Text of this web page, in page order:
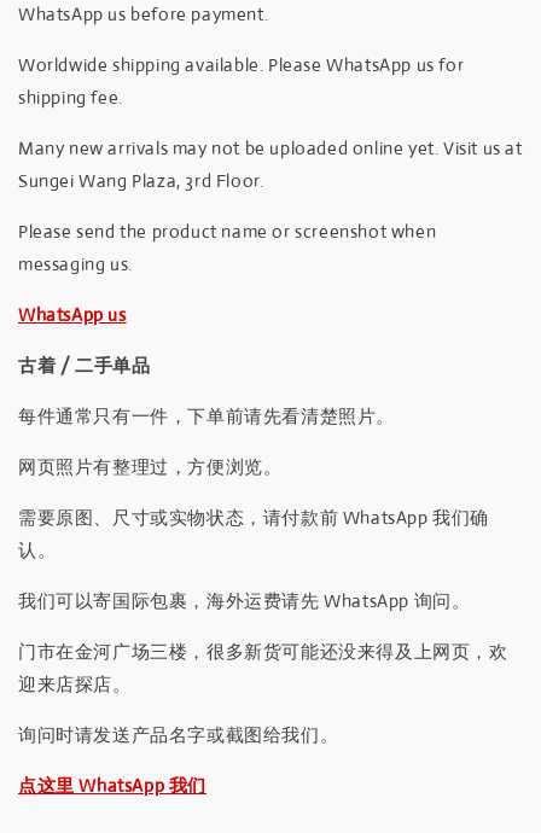
WhatsApp us before payment.
Worldwide shipping available. Please WhatsApp us for
shipping fee.
Many new arrivals may not be uploaded online yet. Visit us at
Sungei Wang Plaza, 3rd Floor.
Please send the product name or screenshot when
messaging us.
WhatsApp us
古着 / 二手单品
每件通常只有一件，下单前请先看清楚照片。
网页照片有整理过，方便浏览。
需要原图、尺寸或实物状态，请付款前 WhatsApp 我们确
认。
我们可以寄国际包裹，海外运费请先 WhatsApp 询问。
门市在金河广场三楼，很多新货可能还没来得及上网页，欢
迎来店探店。
询问时请发送产品名字或截图给我们。
点这里 WhatsApp 我们